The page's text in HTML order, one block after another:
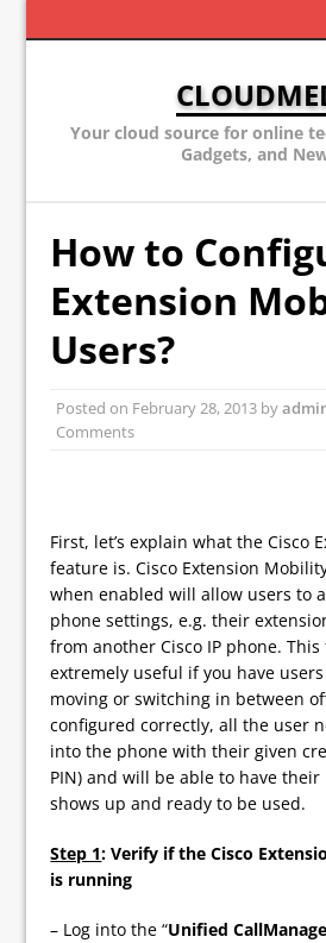
Your cloud source for online
Gadgets, and
How to
Extension
Users?
Posted on February 28, 2013 by
Comments
First, let’s explain what the Cisco
feature is. Cisco Extension
when enabled will allow users to
phone settings, e.g. their
from another Cisco IP phone.
extremely useful if you have
moving or switching in between
configured correctly, all the user
into the phone with their given
PIN) and will be able to have
shows up and ready to be used.
Step 1: Verify if the Cisco
is running
– Log into the “Unified